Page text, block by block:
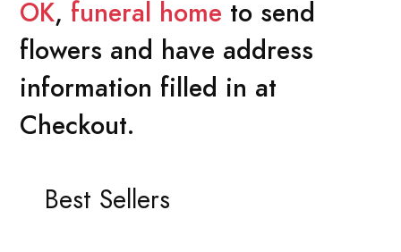
OK, funeral home to send
flowers and have address
information filled in at
Checkout.
Best Sellers